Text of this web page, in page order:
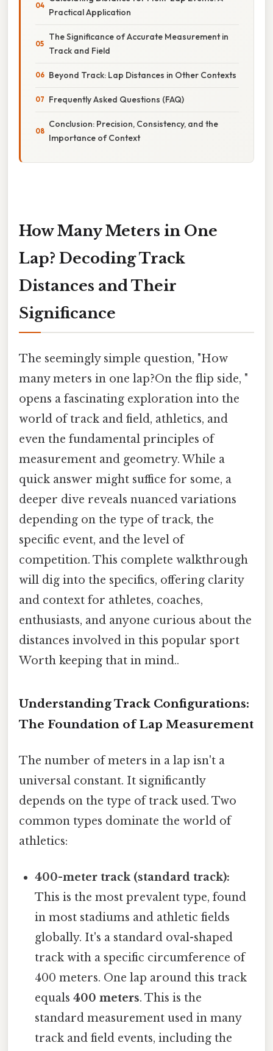
Practical Application
The Significance of Accurate Measurement in
Track and Field
Beyond Track: Lap Distances in Other Contexts
Frequently Asked Questions (FAQ)
Conclusion: Precision, Consistency, and the
Importance of Context
How Many Meters in One
Lap? Decoding Track
Distances and Their
Significance
The seemingly simple question, "How
many meters in one lap?On the flip side, "
opens a fascinating exploration into the
world of track and field, athletics, and
even the fundamental principles of
measurement and geometry. While a
quick answer might suffice for some, a
deeper dive reveals nuanced variations
depending on the type of track, the
specific event, and the level of
competition. This complete walkthrough
will dig into the specifics, offering clarity
and context for athletes, coaches,
enthusiasts, and anyone curious about the
distances involved in this popular sport
Worth keeping that in mind..
Understanding Track Configurations:
The Foundation of Lap Measurement
The number of meters in a lap isn't a
universal constant. It significantly
depends on the type of track used. Two
common types dominate the world of
athletics:
400-meter track (standard track):
This is the most prevalent type, found
in most stadiums and athletic fields
globally. It's a standard oval-shaped
track with a specific circumference of
400 meters. One lap around this track
equals400 meters. This is the
standard measurement used in many
track and field events, including the